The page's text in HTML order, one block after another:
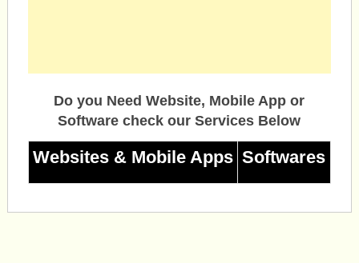
Do you Need Website, Mobile App or
Software check our Services Below
Websites & Mobile Apps Softwares